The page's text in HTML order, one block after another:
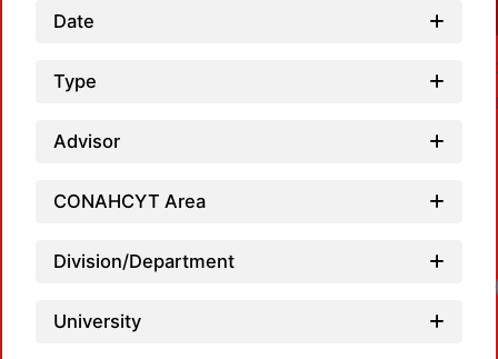
Date
Type
Advisor
CONAHCYT Area
Division/Department
University